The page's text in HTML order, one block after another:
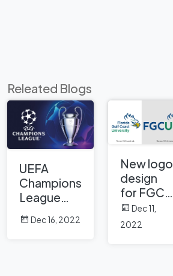
Releated Blogs
UEFA
Champions
League
and logo
history of
Dec 16, 2022
New logo
design
for FGCU
Florida
Gulf
Dec 11,
2022